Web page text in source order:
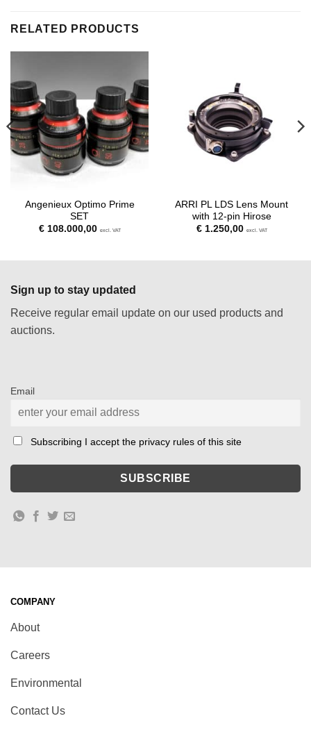
RELATED PRODUCTS
Angenieux Optimo Prime
SET
€108.000,00 excl. VAT
ARRI PL LDS Lens Mount
with 12-pin Hirose
€1.250,00 excl. VAT
Sign up to stay updated
Receive regular email update on our used products and
auctions.
Email
Subscribing I accept the privacy rules of this site
COMPANY
About
Careers
Environmental
Contact Us